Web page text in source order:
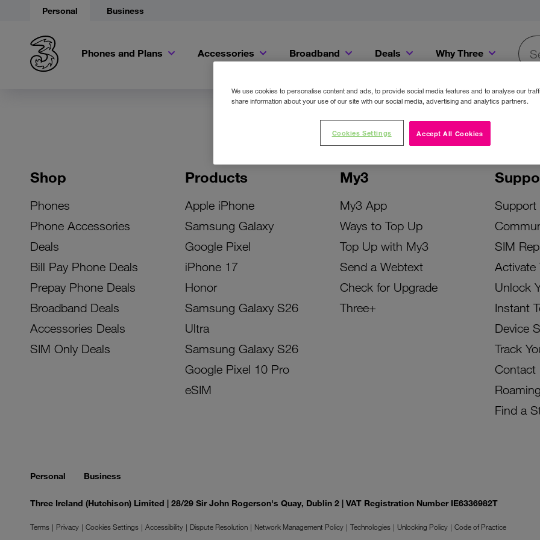
Personal Business
Phones and Plans Accessories Broadband Deals Why Three
Shop
Phones
Phone Accessories
Deals
Bill Pay Phone Deals
Prepay Phone Deals
Broadband Deals
Accessories Deals
SIM Only Deals
Products
Apple iPhone
Samsung Galaxy
Google Pixel
iPhone 17
Honor
Samsung Galaxy S26
Ultra
Samsung Galaxy S26
Google Pixel 10 Pro
eSIM
My3
My3 App
Ways to Top Up
Top Up with My3
Send a Webtext
Check for Upgrade
Three+
Support
SIM
Activate
Unlock
Instant
Device
Track
Contact
Roaming
Find a
Personal Business
Three Ireland (Hutchison) Limited | 28/29 Sir John Rogerson's Quay, Dublin 2 | VAT Registration Number IE6336982T
Terms Privacy Cookies Settings Accessibility Dispute Resolution Network Management Policy Technologies Unlocking Policy
Code of Practice
We use cookies to personalise content and ads, to provide social media features and to analyse our
share information about your use of our site with our social media, advertising and analytics partners.
Accept All Cookies
Cookies Settings